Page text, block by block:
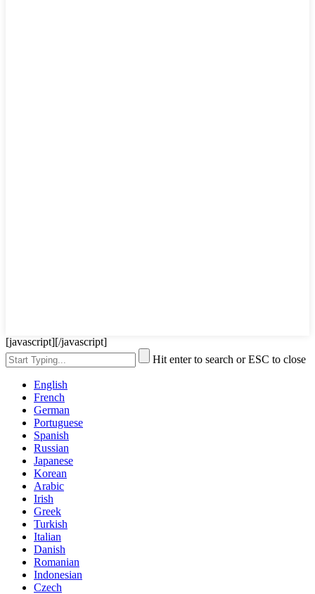
[javascript][/javascript]
Hit enter to search or ESC to close
English
French
German
Portuguese
Spanish
Russian
Japanese
Korean
Arabic
Irish
Greek
Turkish
Italian
Danish
Romanian
Indonesian
Czech